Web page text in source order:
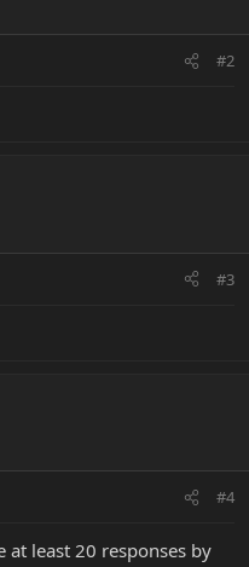
#2
#3
#4
least 20 responses by